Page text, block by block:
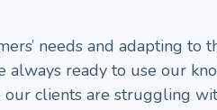
needs and adapting to
always ready to use our
clients are struggling